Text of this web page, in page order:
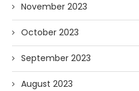
November 2023
October 2023
September 2023
August 2023